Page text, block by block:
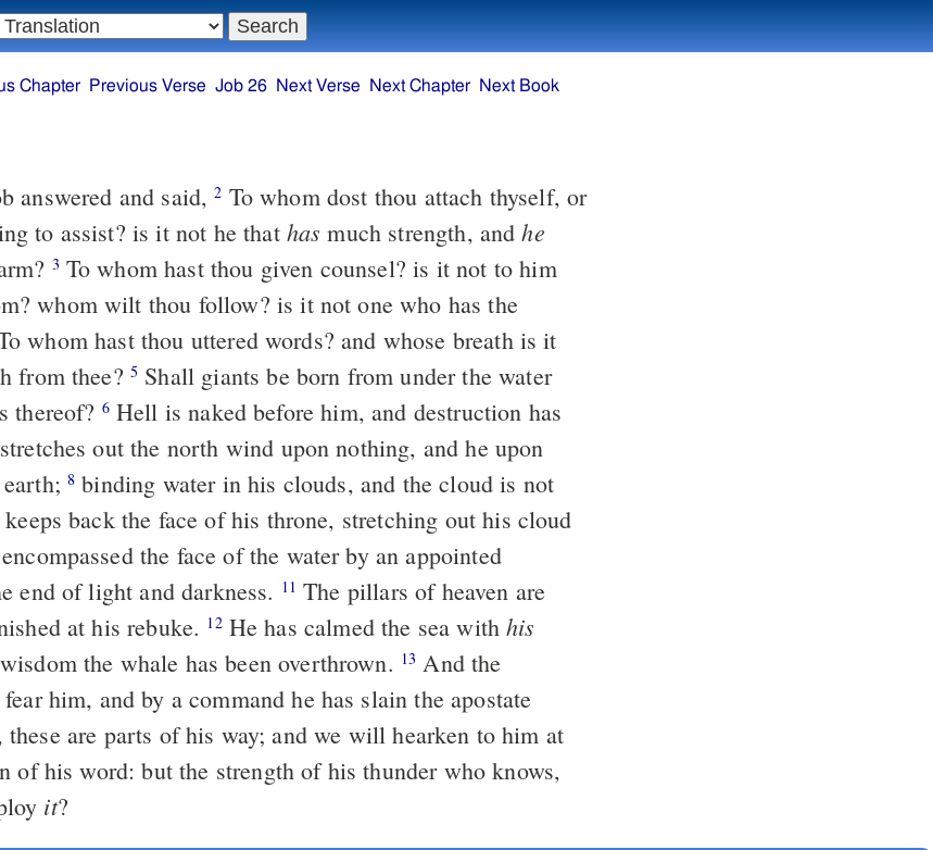
Chapter Previous Verse Job 26 Next Verse Next Chapter Next Book
answered and said,2
to assist? is it not he that has much strength, andhe
3
whom wilt thou follow? is it not one who has the
from thee? 5
thereof? 6Hell is naked before him, and destruction has
8 binding water in his clouds, and the cloud is not
end of light and darkness. 11 The pillars of heaven are
at his rebuke. 12 He has calmed the sea withhis
wisdom the whale has been overthrown. 13 And the
him, and by a command he has slain the apostate
of his word: but the strength of his thunder who knows,
it?